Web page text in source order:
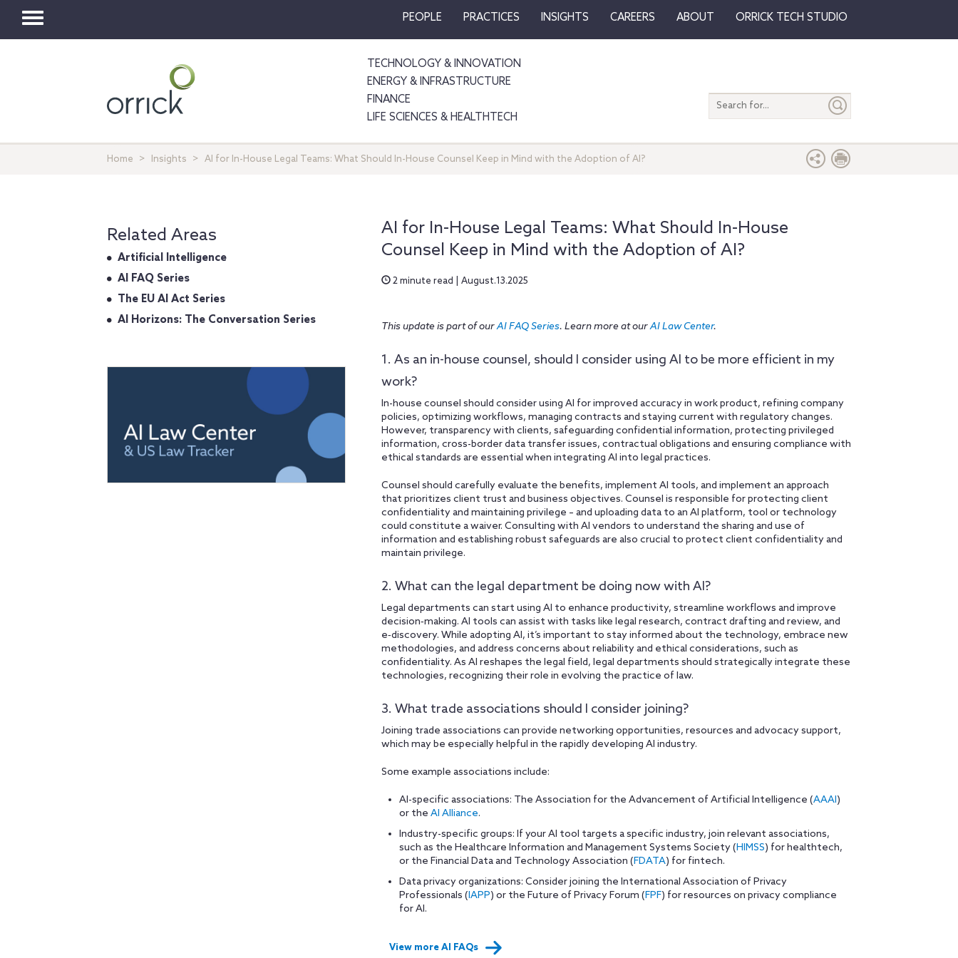
Toggle
PEOPLE PRACTICES INSIGHTS CAREERS ABOUT ORRICK TECH STUDIO
TECHNOLOGY & INNOVATION
ENERGY & INFRASTRUCTURE
FINANCE
LIFE SCIENCES & HEALTHTECH
Search
entire
Home Insights AI for In-House Legal Teams: What Should In-House Counsel Keep in Mind with the Adoption of AI?
AI for In-House Legal Teams: What Should In-House
Counsel Keep in Mind with the Adoption of AI?
2 minute read | August.13.2025
This update is part of ourAI FAQ Series. Learn more at ourAI Law Center.
1. As an in-house counsel, should I consider using AI to be more efficient in my
work?
In-house counsel should consider using AI for improved accuracy in work product, refining company
policies, optimizing workflows, managing contracts and staying current with regulatory changes.
However, transparency with clients, safeguarding confidential information, protecting privileged
information, cross-border data transfer issues, contractual obligations and ensuring compliance with
ethical standards are essential when integrating AI into legal practices.
Counsel should carefully evaluate the benefits, implement AI tools, and implement an approach
that prioritizes client trust and business objectives. Counsel is responsible for protecting client
confidentiality and maintaining privilege – and uploading data to an AI platform, tool or technology
could constitute a waiver. Consulting with AI vendors to understand the sharing and use of
information and establishing robust safeguards are also crucial to protect client confidentiality and
maintain privilege.
2. What can the legal department be doing now with AI?
Legal departments can start using AI to enhance productivity, streamline workflows and improve
decision‑making. AI tools can assist with tasks like legal research, contract drafting and review, and
e‑discovery. While adopting AI, it’s important to stay informed about the technology, embrace new
methodologies, and address concerns about reliability and ethical considerations, such as
confidentiality. As AI reshapes the legal field, legal departments should strategically integrate these
technologies, recognizing their role in evolving the practice of law.
3. What trade associations should I consider joining?
Joining trade associations can provide networking opportunities, resources and advocacy support,
which may be especially helpful in the rapidly developing AI industry.
Some example associations include:
AI-specific associations: The Association for the Advancement of Artificial Intelligence (AAAI)
or the AI Alliance.
Industry-specific groups: If your AI tool targets a specific industry, join relevant associations,
such as the Healthcare Information and Management Systems Society (HIMSS) for healthtech,
or the Financial Data and Technology Association (FDATA) for fintech.
Data privacy organizations: Consider joining the International Association of Privacy
Professionals (IAPP) or the Future of Privacy Forum (FPF) for resources on privacy compliance
for AI.
View more AI FAQs
Related Areas
Artificial Intelligence
AI FAQ Series
The EU AI Act Series
AI Horizons: The Conversation Series